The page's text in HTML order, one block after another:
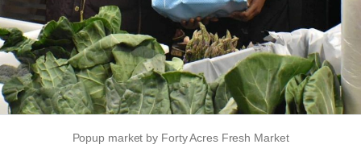
Popup market by Forty Acres Fresh Market